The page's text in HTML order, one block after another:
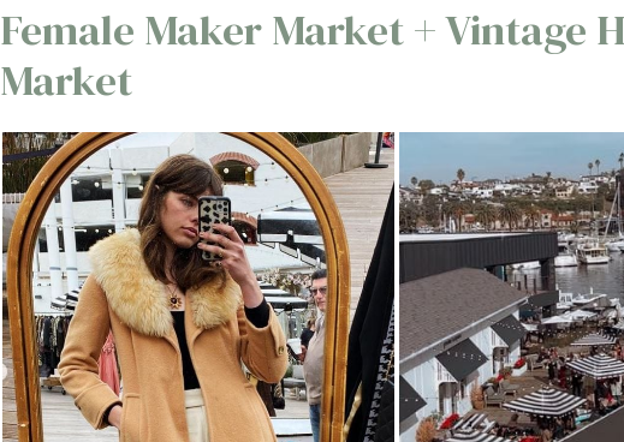
Female Maker Market + Vintage
Market